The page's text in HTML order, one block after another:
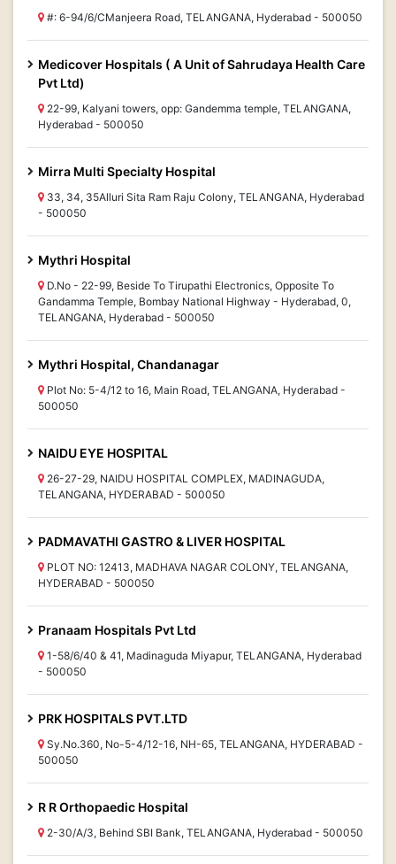
#: 6-94/6/CManjeera Road, TELANGANA, Hyderabad - 500050
Medicover Hospitals ( A Unit of Sahrudaya Health Care
Pvt Ltd)
22-99, Kalyani towers, opp: Gandemma temple, TELANGANA,
Hyderabad - 500050
Mirra Multi Specialty Hospital
33, 34, 35Alluri Sita Ram Raju Colony, TELANGANA, Hyderabad
- 500050
Mythri Hospital
D.No - 22-99, Beside To Tirupathi Electronics, Opposite To
Gandamma Temple, Bombay National Highway - Hyderabad, 0,
TELANGANA, Hyderabad - 500050
Mythri Hospital, Chandanagar
Plot No: 5-4/12 to 16, Main Road, TELANGANA, Hyderabad -
500050
NAIDU EYE HOSPITAL
26-27-29, NAIDU HOSPITAL COMPLEX, MADINAGUDA,
TELANGANA, HYDERABAD - 500050
PADMAVATHI GASTRO & LIVER HOSPITAL
PLOT NO: 12413, MADHAVA NAGAR COLONY, TELANGANA,
HYDERABAD - 500050
Pranaam Hospitals Pvt Ltd
1-58/6/40 & 41, Madinaguda Miyapur, TELANGANA, Hyderabad
- 500050
PRK HOSPITALS PVT.LTD
Sy.No.360, No-5-4/12-16, NH-65, TELANGANA, HYDERABAD -
500050
R R Orthopaedic Hospital
2-30/A/3, Behind SBI Bank, TELANGANA, Hyderabad - 500050